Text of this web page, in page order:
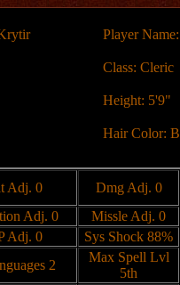
Player
Class: Cleric
Height: 5'9"
Hair Color:
Adj. 0
Dmg Adj. 0
Adj. 0
Missle Adj. 0
Adj. 0
Sys Shock 88%
2
Max Spell Lvl
5th